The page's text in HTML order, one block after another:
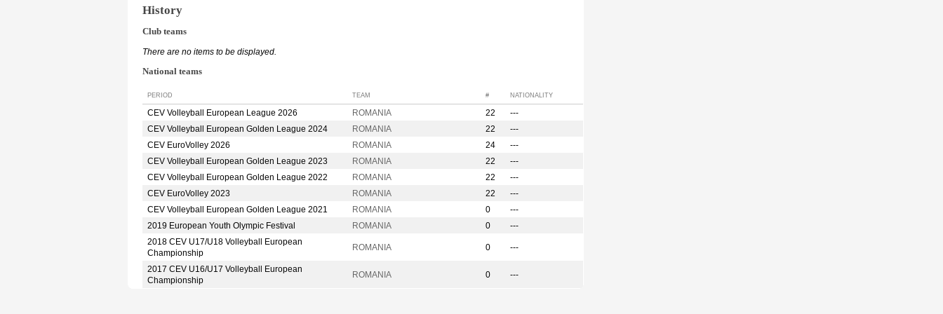
History
Club teams
There are no items to be displayed.
National teams
PERIOD TEAM # NATIONALITY
CEV Volleyball European League 2026 ROMANIA 22
---
CEV Volleyball European Golden League 2024
ROMANIA 22
---
CEV EuroVolley 2026
ROMANIA 24
---
CEV Volleyball European Golden League 2023
ROMANIA 22
---
CEV Volleyball European Golden League 2022
ROMANIA 22
---
CEV EuroVolley 2023
ROMANIA 22
---
CEV Volleyball European Golden League 2021
ROMANIA 0
---
2019 European Youth Olympic Festival
ROMANIA 0
---
2018 CEV U17/U18 Volleyball European
Championship
ROMANIA 0 ---
2017 CEV U16/U17 Volleyball European
Championship
ROMANIA 0 ---